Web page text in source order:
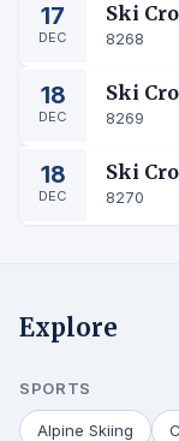
17
DEC
Ski
8268
18
DEC
Ski
8269
18
DEC
Ski
8270
Explore
SPORTS
Alpine Skiing